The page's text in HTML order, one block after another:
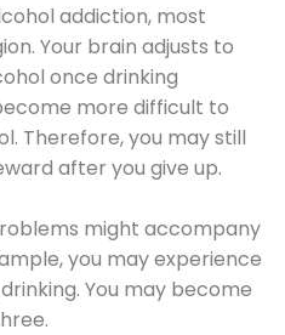
addiction, most
Your brain adjusts to
once drinking
more difficult to
Therefore, you may still
after you give up.
might accompany
you may experience
You may become